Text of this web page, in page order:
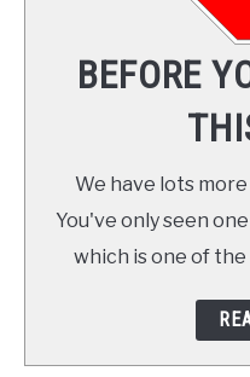
CONTACT US
BEFORE
We have lots
You've only seen
which is one of